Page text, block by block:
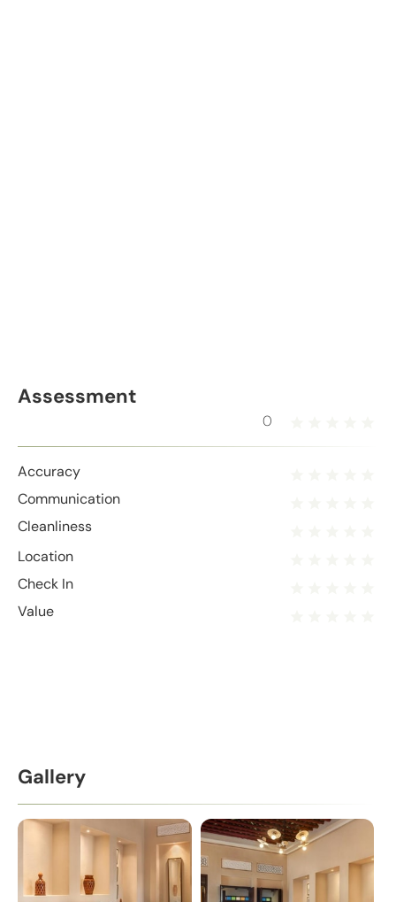
Assessment
0
Accuracy
Communication
Cleanliness
Location
Check In
Value
Gallery